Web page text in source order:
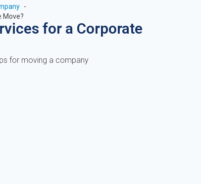
Move?
for a Corporate
for moving a company